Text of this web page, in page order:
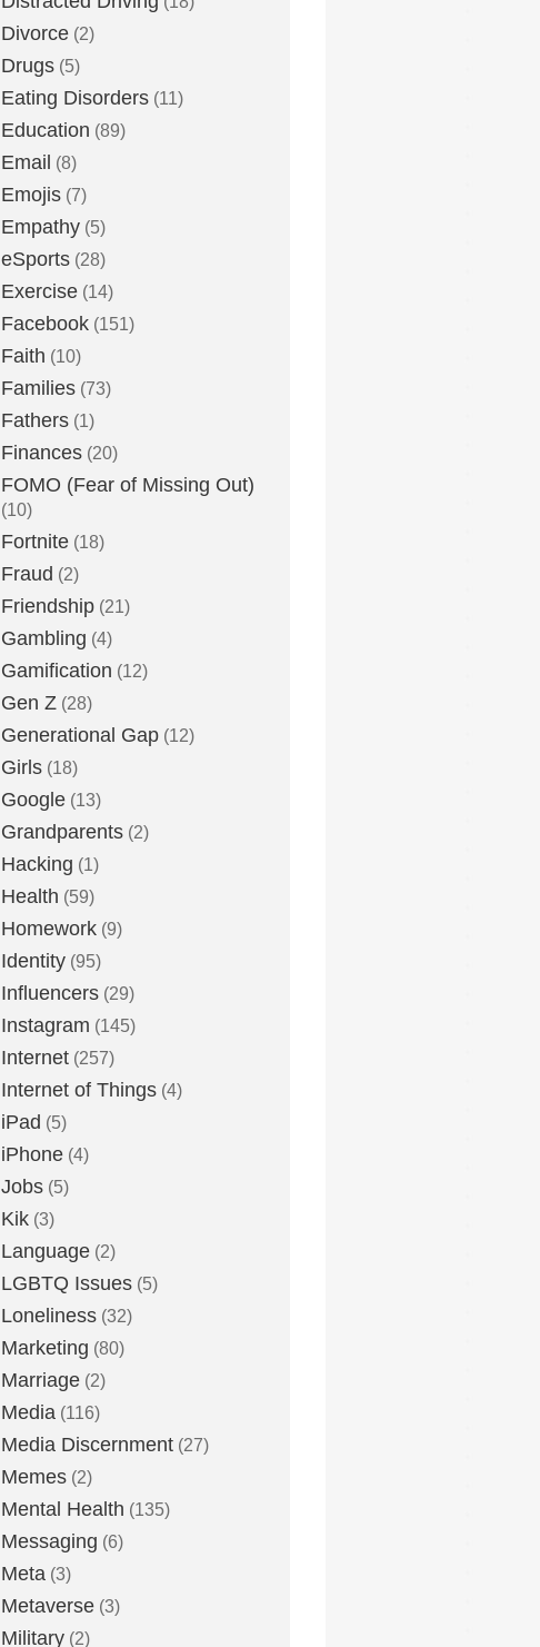
Divorce (2)
Drugs (5)
Eating Disorders (11)
Education (89)
Email (8)
Emojis (7)
Empathy (5)
eSports (28)
Exercise (14)
Facebook (151)
Faith (10)
Families (73)
Fathers (1)
Finances (20)
FOMO (Fear of Missing Out)
(10)
Fortnite (18)
Fraud (2)
Friendship (21)
Gambling (4)
Gamification (12)
Gen Z (28)
Generational Gap (12)
Girls (18)
Google (13)
Grandparents (2)
Hacking (1)
Health (59)
Homework (9)
Identity (95)
Influencers (29)
Instagram (145)
Internet (257)
Internet of Things (4)
iPad (5)
iPhone (4)
Jobs (5)
Kik (3)
Language (2)
LGBTQ Issues (5)
Loneliness (32)
Marketing (80)
Marriage (2)
Media (116)
Media Discernment (27)
Memes (2)
Mental Health (135)
Messaging (6)
Meta (3)
Metaverse (3)
Military (2)